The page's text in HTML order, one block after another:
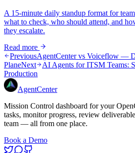
A 15-minute daily standup format for
what to check, who should attend, and
they escalate.
Read more
PreviousAgentCenter vs Voiceflow —
PlaneNext
AI Agents for ITSM Teams:
Production
AgentCenter
Mission Control dashboard for your
tasks, monitor progress, review
team — all from one place.
Book a Demo